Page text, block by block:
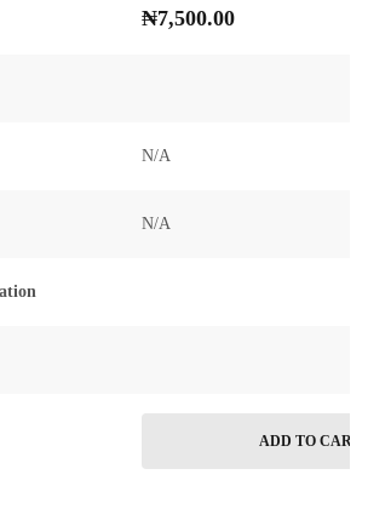
of
₦7,500.00
N/A
N/A
ADD TO CART